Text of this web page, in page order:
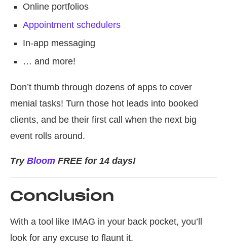
Online portfolios
Appointment schedulers
In-app messaging
… and more!
Don’t thumb through dozens of apps to cover
menial tasks! Turn those hot leads into booked
clients, and be their first call when the next big
event rolls around.
Try Bloom FREE for 14 days!
Conclusion
With a tool like IMAG in your back pocket, you’ll
look for any excuse to flaunt it.